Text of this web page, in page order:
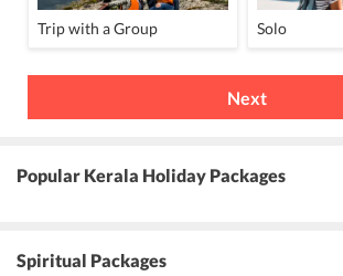
Trip with a Group Solo
Next
Popular Kerala Holiday Packages
Spiritual Packages